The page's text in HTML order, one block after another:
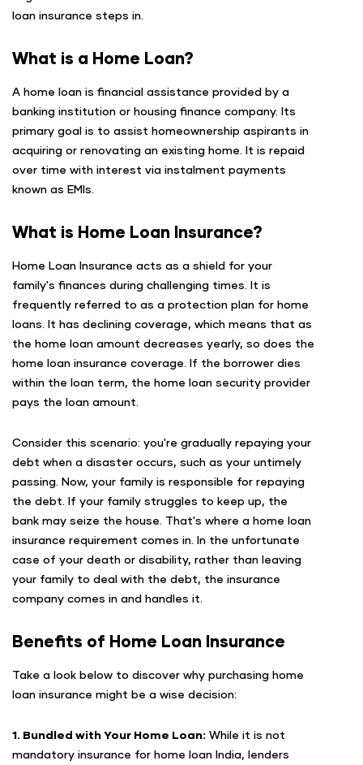
loan insurance steps in.
What is a Home Loan?
A home loan is financial assistance provided by a
banking institution or housing finance company. Its
primary goal is to assist homeownership aspirants in
acquiring or renovating an existing home. It is repaid
over time with interest via instalment payments
known as EMIs.
What is Home Loan Insurance?
Home Loan Insurance acts as a shield for your
family's finances during challenging times. It is
frequently referred to as a protection plan for home
loans. It has declining coverage, which means that as
the home loan amount decreases yearly, so does the
home loan insurance coverage. If the borrower dies
within the loan term, the home loan security provider
pays the loan amount.
Consider this scenario: you're gradually repaying your
debt when a disaster occurs, such as your untimely
passing. Now, your family is responsible for repaying
the debt. If your family struggles to keep up, the
bank may seize the house. That's where a home loan
insurance requirement comes in. In the unfortunate
case of your death or disability, rather than leaving
your family to deal with the debt, the insurance
company comes in and handles it.
Benefits of Home Loan Insurance
Take a look below to discover why purchasing home
loan insurance might be a wise decision:
1. Bundled with Your Home Loan: While it is not
mandatory insurance for home loan India, lenders